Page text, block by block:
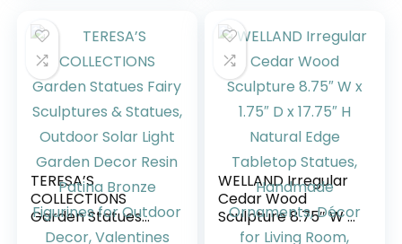
for Mom Grandma
Women
TERESA’S
COLLECTIONS
Garden Statues
Fairy Sculptures &
WELLAND Irregular
Cedar Wood
Sculpture 8.75″ W x
1.75″ D x 17.75″ H